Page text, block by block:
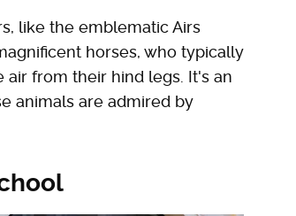
like the emblematic Airs
horses, who typically
from their hind legs. It's an
animals are admired by